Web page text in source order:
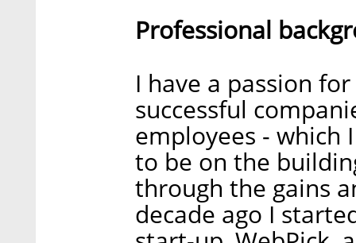
Professional
I have a passion
successful
employees - which
to be on the
through the gains
decade ago I